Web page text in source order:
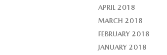
APRIL 2018
MARCH 2018
FEBRUARY 2018
JANUARY 2018